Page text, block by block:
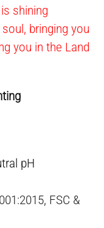
shining
bringing you
you in the Land
pH
FSC &